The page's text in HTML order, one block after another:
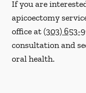
If you are
apicoectomy
office at(303) 653-
consultation and
oral health.